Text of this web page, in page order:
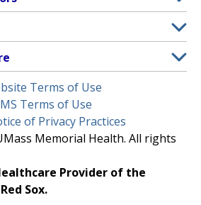
a new tab)
Terms of Use
Terms of Use
of Privacy Practices
Memorial Health. All rights
Provider of the
Sox.